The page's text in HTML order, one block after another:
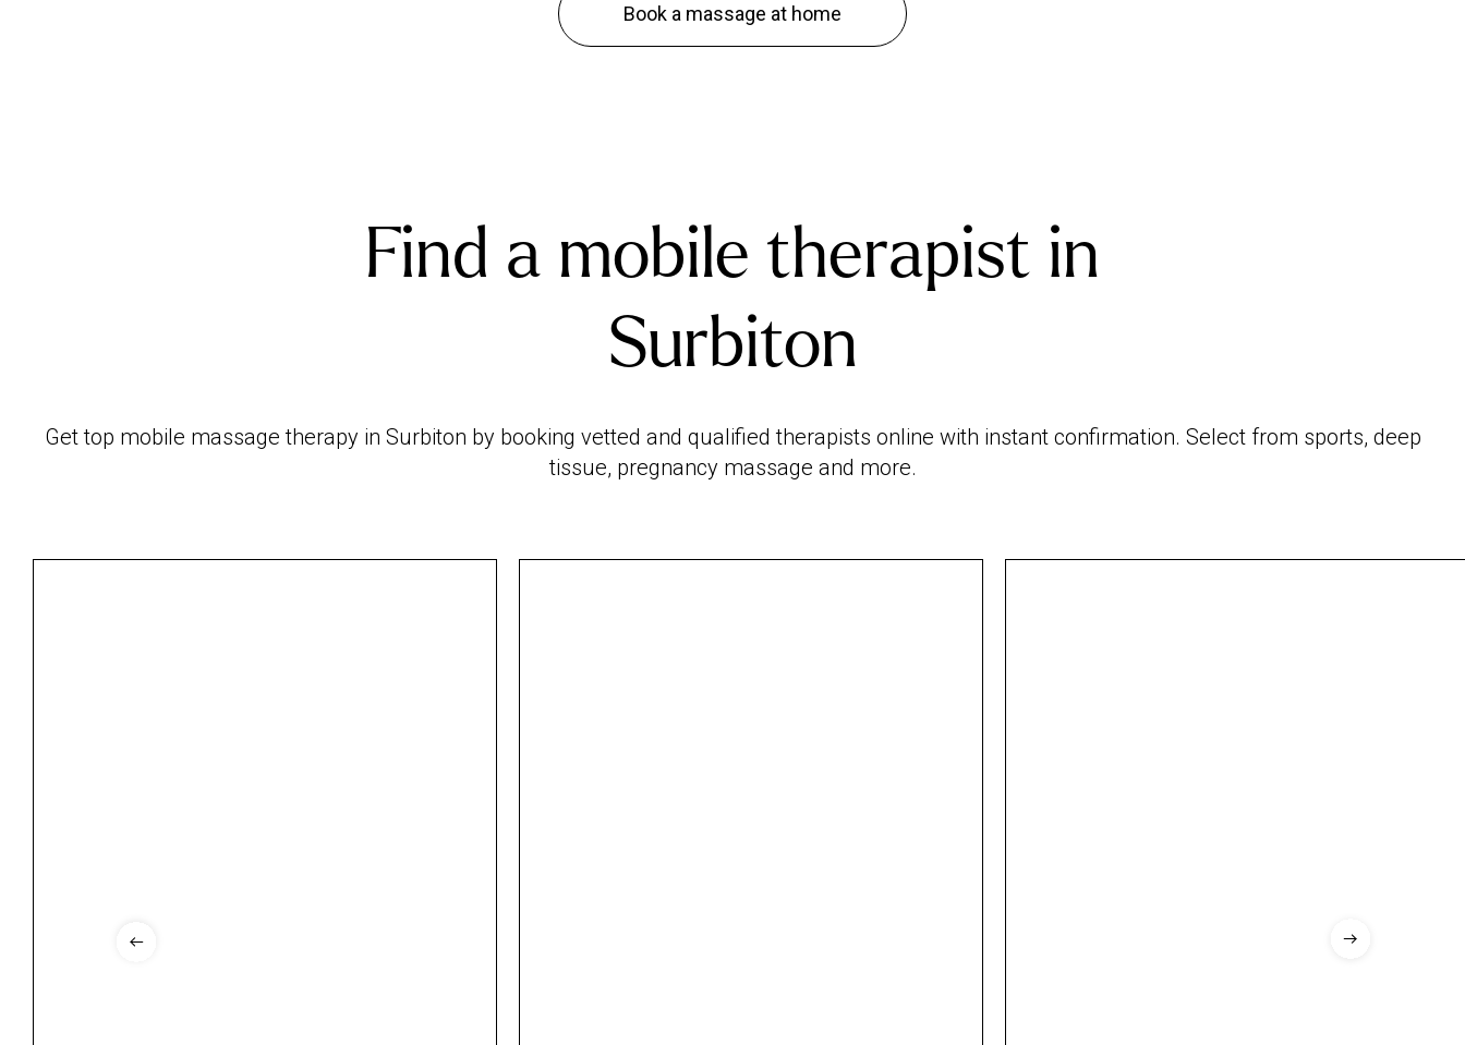
Book a massage at home
Find a mobile therapist in
Surbiton
Get top mobile massage therapy in Surbiton by booking vetted and qualified therapists online with instant confirmation. Select from sports, deep
tissue, pregnancy massage and more.